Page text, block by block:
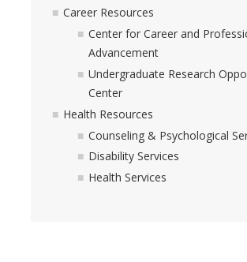
Placement Exams
Appointment
Career Resources
Center for Career and
Advancement
Undergraduate Research
Center
Health Resources
Counseling & Psychological
Disability Services
Health Services